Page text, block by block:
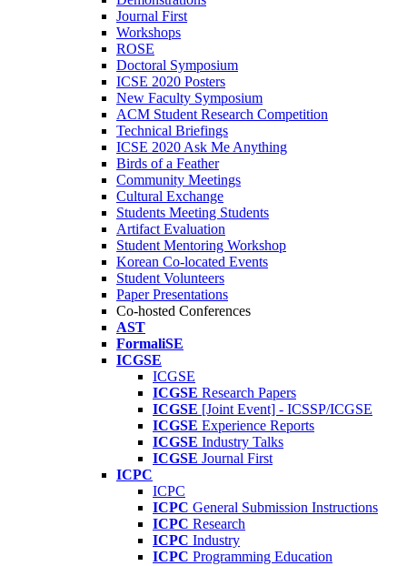
Journal First
Workshops
ROSE
Doctoral Symposium
ICSE 2020 Posters
New Faculty Symposium
ACM Student Research Competition
Technical Briefings
ICSE 2020 Ask Me Anything
Birds of a Feather
Community Meetings
Cultural Exchange
Students Meeting Students
Artifact Evaluation
Student Mentoring Workshop
Korean Co-located Events
Student Volunteers
Paper Presentations
Co-hosted Conferences
AST
FormaliSE
ICGSE
ICGSE
ICGSE Research Papers
ICGSE [Joint Event] - ICSSP/ICGSE
ICGSE Experience Reports
ICGSE Industry Talks
ICGSE Journal First
ICPC
ICPC
ICPC General Submission Instructions
ICPC Research
ICPC Industry
ICPC Programming Education